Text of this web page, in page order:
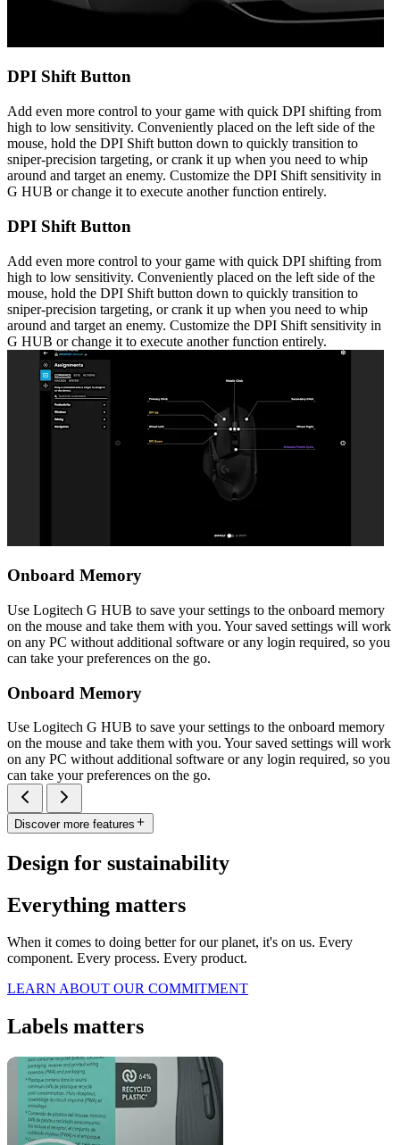
DPI Shift Button
Add even more control to your game with quick DPI shifting from
high to low sensitivity. Conveniently placed on the left side of the
mouse, hold the DPI Shift button down to quickly transition to
sniper-precision targeting, or crank it up when you need to whip
around and target an enemy. Customize the DPI Shift sensitivity in
G HUB or change it to execute another function entirely.
DPI Shift Button
Add even more control to your game with quick DPI shifting from
high to low sensitivity. Conveniently placed on the left side of the
mouse, hold the DPI Shift button down to quickly transition to
sniper-precision targeting, or crank it up when you need to whip
around and target an enemy. Customize the DPI Shift sensitivity in
G HUB or change it to execute another function entirely.
Onboard Memory
Use Logitech G HUB to save your settings to the onboard memory
on the mouse and take them with you. Your saved settings will work
on any PC without additional software or any login required, so you
can take your preferences on the go.
Onboard Memory
Use Logitech G HUB to save your settings to the onboard memory
on the mouse and take them with you. Your saved settings will work
on any PC without additional software or any login required, so you
can take your preferences on the go.
Discover more features
Design for sustainability
Everything matters
When it comes to doing better for our planet, it's on us. Every
component. Every process. Every product.
LEARN ABOUT OUR COMMITMENT
Labels matters